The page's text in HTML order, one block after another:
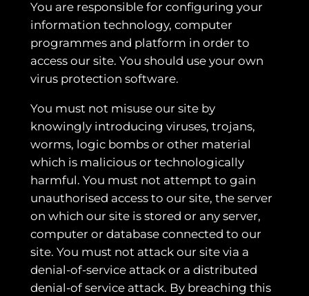
You are responsible for configuring your
information technology, computer
programmes and platform in order to
access our site. You should use your own
virus protection software.
You must not misuse our site by
knowingly introducing viruses, trojans,
worms, logic bombs or other material
which is malicious or technologically
harmful. You must not attempt to gain
unauthorised access to our site, the server
on which our site is stored or any server,
computer or database connected to our
site. You must not attack our site via a
denial-of-service attack or a distributed
denial-of service attack. By breaching this